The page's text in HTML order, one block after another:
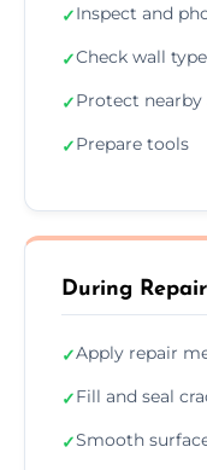
✓Inspect and
✓Check wall
✓Protect nearby
✓Prepare tools
During Repair
✓Apply repair
✓Fill and seal
✓Smooth